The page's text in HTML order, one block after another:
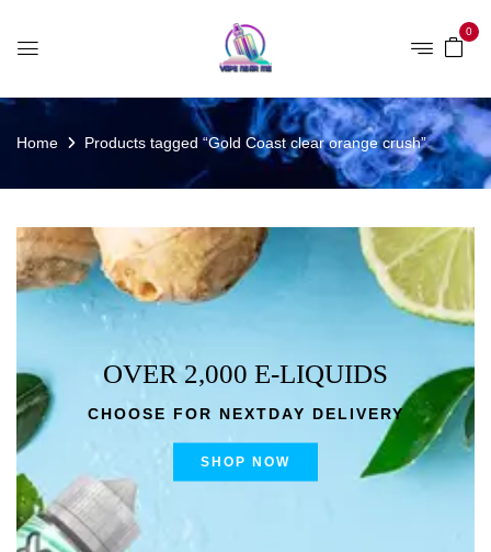
0
Home Products tagged “Gold Coast clear orange crush”
OVER 2,000 E-LIQUIDS
CHOOSE FOR NEXTDAY DELIVERY
SHOP NOW